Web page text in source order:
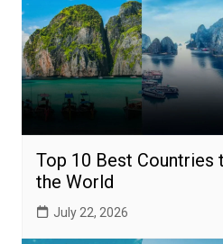
Top 10 Best Countries
the World
July 22, 2026